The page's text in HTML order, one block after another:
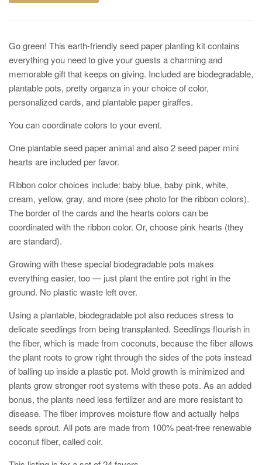
Go green! This earth-friendly seed paper planting kit contains
everything you need to give your guests a charming and
memorable gift that keeps on giving. Included are biodegradable,
plantable pots, pretty organza in your choice of color,
personalized cards, and plantable paper giraffes.
You can coordinate colors to your event.
One plantable seed paper animal and also 2 seed paper mini
hearts are included per favor.
Ribbon color choices include: baby blue, baby pink, white,
cream, yellow, gray, and more (see photo for the ribbon colors).
The border of the cards and the hearts colors can be
coordinated with the ribbon color. Or, choose pink hearts (they
are standard).
Growing with these special biodegradable pots makes
everything easier, too — just plant the entire pot right in the
ground. No plastic waste left over.
Using a plantable, biodegradable pot also reduces stress to
delicate seedlings from being transplanted. Seedlings flourish in
the fiber, which is made from coconuts, because the fiber allows
the plant roots to grow right through the sides of the pots instead
of balling up inside a plastic pot. Mold growth is minimized and
plants grow stronger root systems with these pots. As an added
bonus, the plants need less fertilizer and are more resistant to
disease. The fiber improves moisture flow and actually helps
seeds sprout. All pots are made from 100% peat-free renewable
coconut fiber, called coir.